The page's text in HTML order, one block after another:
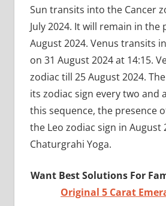
Sun transits into the Cancer
July 2024. It will remain in the
August 2024. Venus transits
on 31 August 2024 at 14:15.
zodiac till 25 August 2024.
its zodiac sign every two and
this sequence, the presence
the Leo zodiac sign in August
Chaturgrahi Yoga.
Want Best Solutions For
Original 5 Carat